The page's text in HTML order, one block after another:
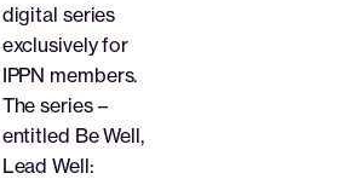
digital series
exclusively for
IPPN members.
The series –
entitled Be Well,
Lead Well: